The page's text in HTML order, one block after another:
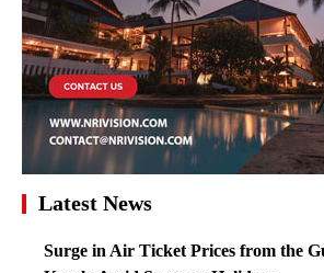
Latest News
Surge in Air Ticket Prices from the